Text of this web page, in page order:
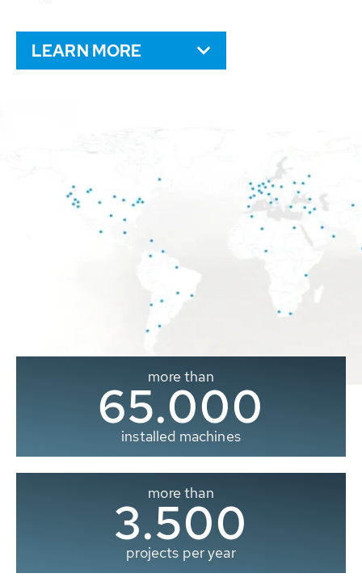
LEARN MORE
more than
65.000
installed machines
more than
3.500
projects per year